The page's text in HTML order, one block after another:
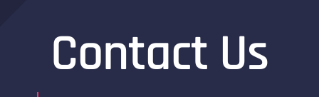
Contact Us